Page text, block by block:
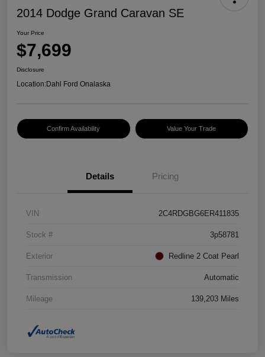
2014 Dodge Grand Caravan SE
Your Price
$7,699
Disclosure
Location:Dahl Ford Onalaska
Confirm Availability Value Your Trade
Details Pricing
VIN 2C4RDGBG6ER411835
Stock # 3p58781
Exterior Redline 2 Coat Pearl
Transmission Automatic
Mileage 139,203 Miles